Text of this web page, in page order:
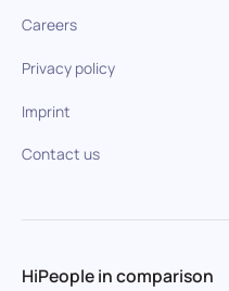
Careers
Privacy policy
Imprint
Contact us
HiPeople in comparison